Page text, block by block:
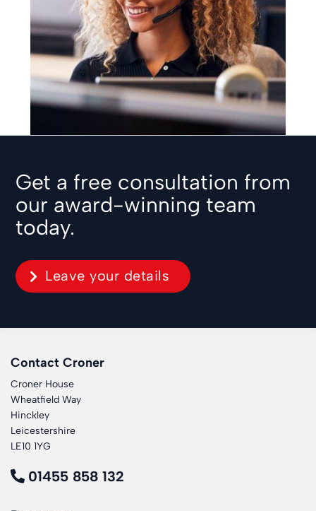
Get a free consultation from
our award-winning team
today.
Leave your details
Contact Croner
Croner House
Wheatfield Way
Hinckley
Leicestershire
LE10 1YG
01455 858 132